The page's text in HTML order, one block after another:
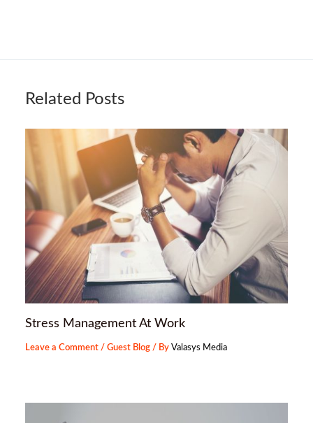
Related Posts
Stress Management At Work
Leave a Comment /Guest Blog / ByValasys Media